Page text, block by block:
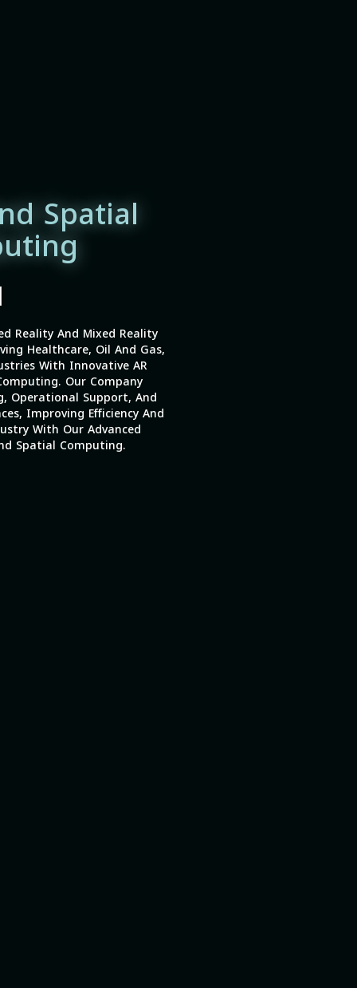
Spatial
Reality And Mixed Reality
Healthcare, Oil And Gas,
With Innovative AR
Our Company
Operational Support, And
Improving Efficiency And
With Our Advanced
Spatial Computing.